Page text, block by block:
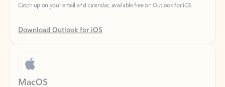
Download Outlook for iOS
MacOS
Designed for macOS, enhanced for Apple Silicon, and free for personal use.